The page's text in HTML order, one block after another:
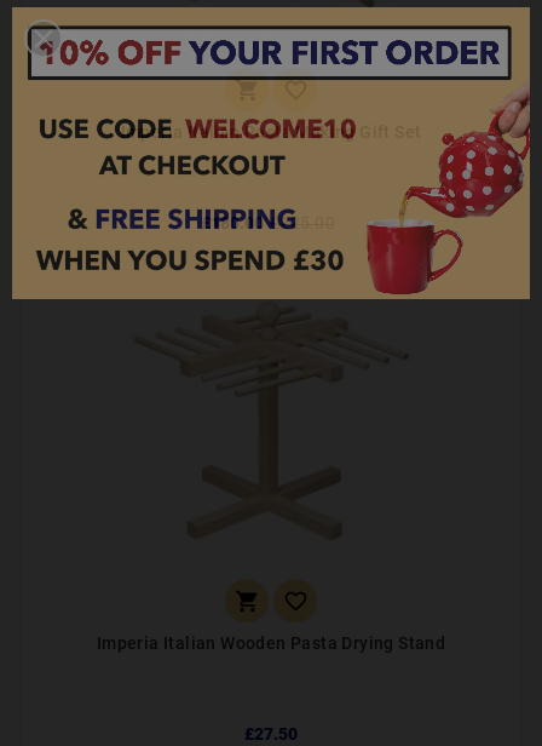
Imperia Italian Pasta Making Gift Set
£180.00 £225.00
 
Imperia Italian Wooden Pasta Drying Stand
£27.50